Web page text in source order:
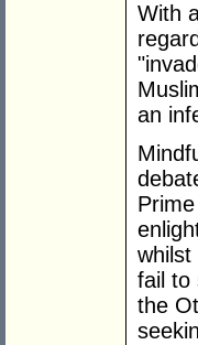
With
an
whilst
fail to
the